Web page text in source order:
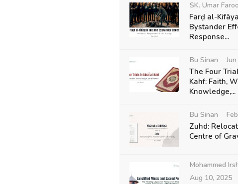
SK. Umar
Farḍ al-
Bystander
Response...
Bu Sinan
The Four
Kahf: Faith,
Knowledge,...
Bu Sinan
Zuhd:
Centre of
Mohammed
Aug 10, 2025